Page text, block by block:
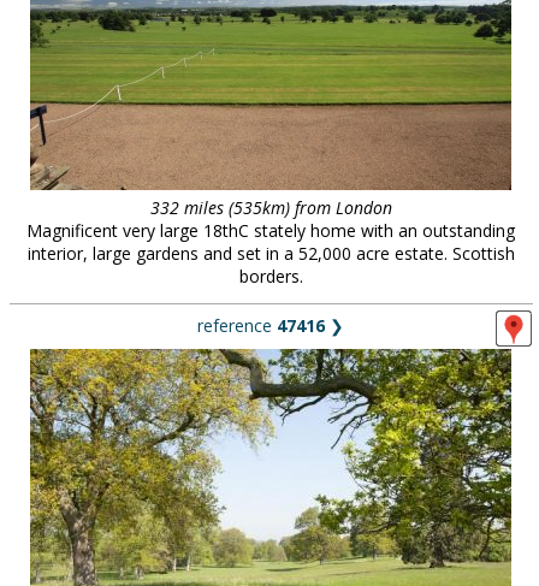
332 miles (535km) from London
Magnificent very large 18thC stately home with an outstanding
interior, large gardens and set in a 52,000 acre estate. Scottish
borders.
reference 47416❯